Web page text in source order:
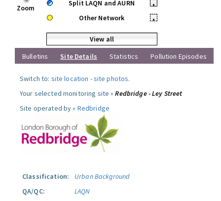
Zoom
Split LAQN and AURN
•
Other Network
•
View all
Bulletins
Site Details Statistics Pollution Episodes
Switch to: site location -site photos.
Your selected monitoring site »Redbridge - Ley Street
Site operated by » Redbridge
Classification:
Urban Background
QA/QC:
LAQN